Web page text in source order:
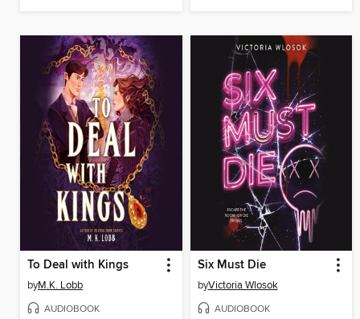
To Deal with Kings
byM.K. Lobb
AUDIOBOOK
Six Must Die
byVictoria Wlosok
AUDIOBOOK